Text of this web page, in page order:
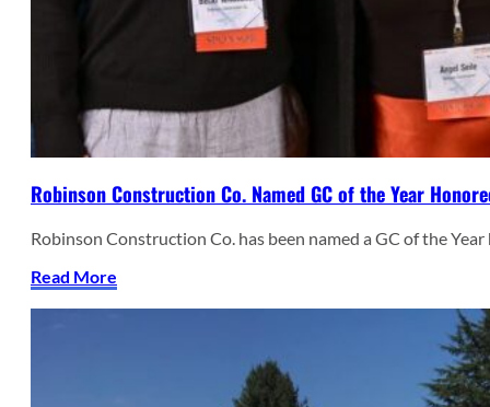
Robinson Construction Co. Named GC of the Year
Robinson Construction Co. has been named a GC of the
Read More